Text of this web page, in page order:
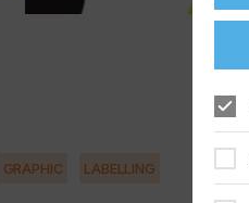
GRAPHIC LABELLING